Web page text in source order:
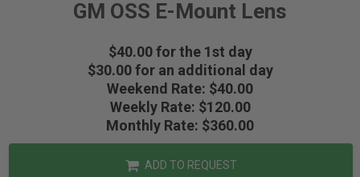
GM OSS E-Mount Lens
$40.00 for the 1st day
$30.00 for an additional day
Weekend Rate: $40.00
Weekly Rate: $120.00
Monthly Rate: $360.00
ADD TO REQUEST